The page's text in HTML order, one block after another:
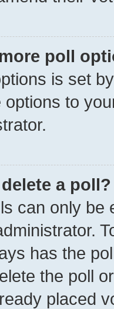
poll
is set
options to
a poll?
can only be
has the
the poll
placed